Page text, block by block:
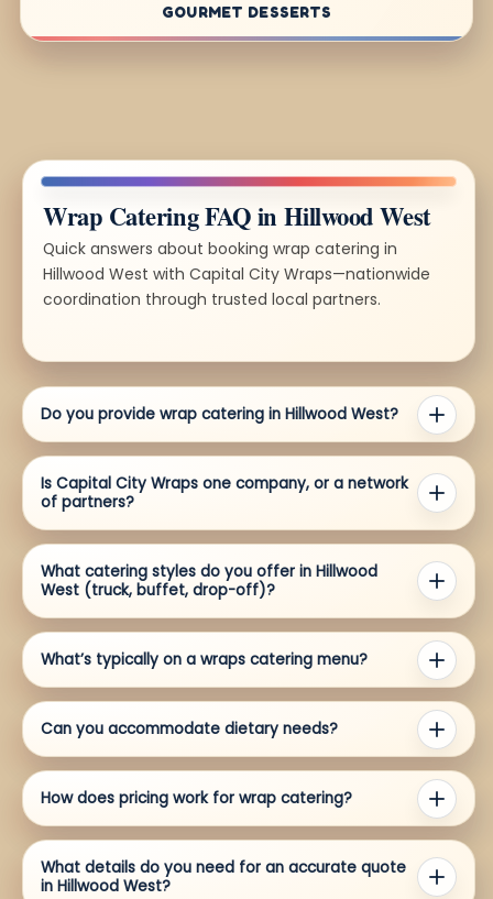
GOURMET DESSERTS
Wrap Catering FAQ in Hillwood West
Quick answers about booking wrap catering in
Hillwood West with Capital City Wraps—nationwide
coordination through trusted local partners.
Do you provide wrap catering in Hillwood West?
Is Capital City Wraps one company, or a network
of partners?
What catering styles do you offer in Hillwood
West (truck, buffet, drop-off)?
What’s typically on a wraps catering menu?
Can you accommodate dietary needs?
How does pricing work for wrap catering?
What details do you need for an accurate quote
in Hillwood West?